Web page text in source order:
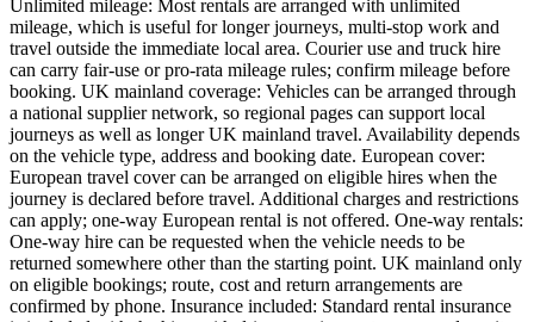
Unlimited mileage: Most rentals are arranged with unlimited
mileage, which is useful for longer journeys, multi-stop work and
travel outside the immediate local area. Courier use and truck hire
can carry fair-use or pro-rata mileage rules; confirm mileage before
booking. UK mainland coverage: Vehicles can be arranged through
a national supplier network, so regional pages can support local
journeys as well as longer UK mainland travel. Availability depends
on the vehicle type, address and booking date. European cover:
European travel cover can be arranged on eligible hires when the
journey is declared before travel. Additional charges and restrictions
can apply; one-way European rental is not offered. One-way rentals:
One-way hire can be requested when the vehicle needs to be
returned somewhere other than the starting point. UK mainland only
on eligible bookings; route, cost and return arrangements are
confirmed by phone. Insurance included: Standard rental insurance